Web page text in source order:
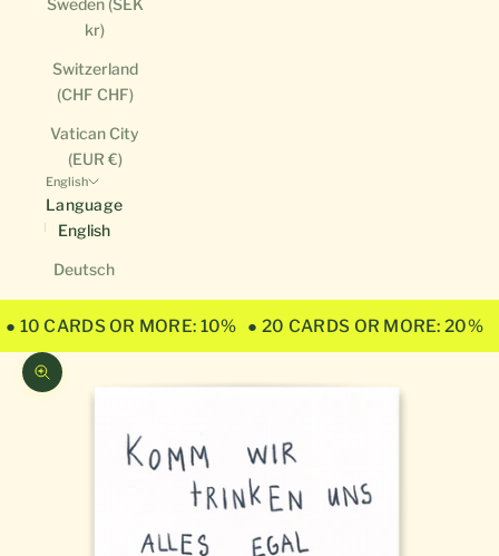
Sweden (SEK
kr)
Switzerland
(CHF CHF)
Vatican City
(EUR €)
English
Language
English
Deutsch
● 10 CARDS OR MORE: 10% ● 20 CARDS OR MORE: 20%
Zoom picture